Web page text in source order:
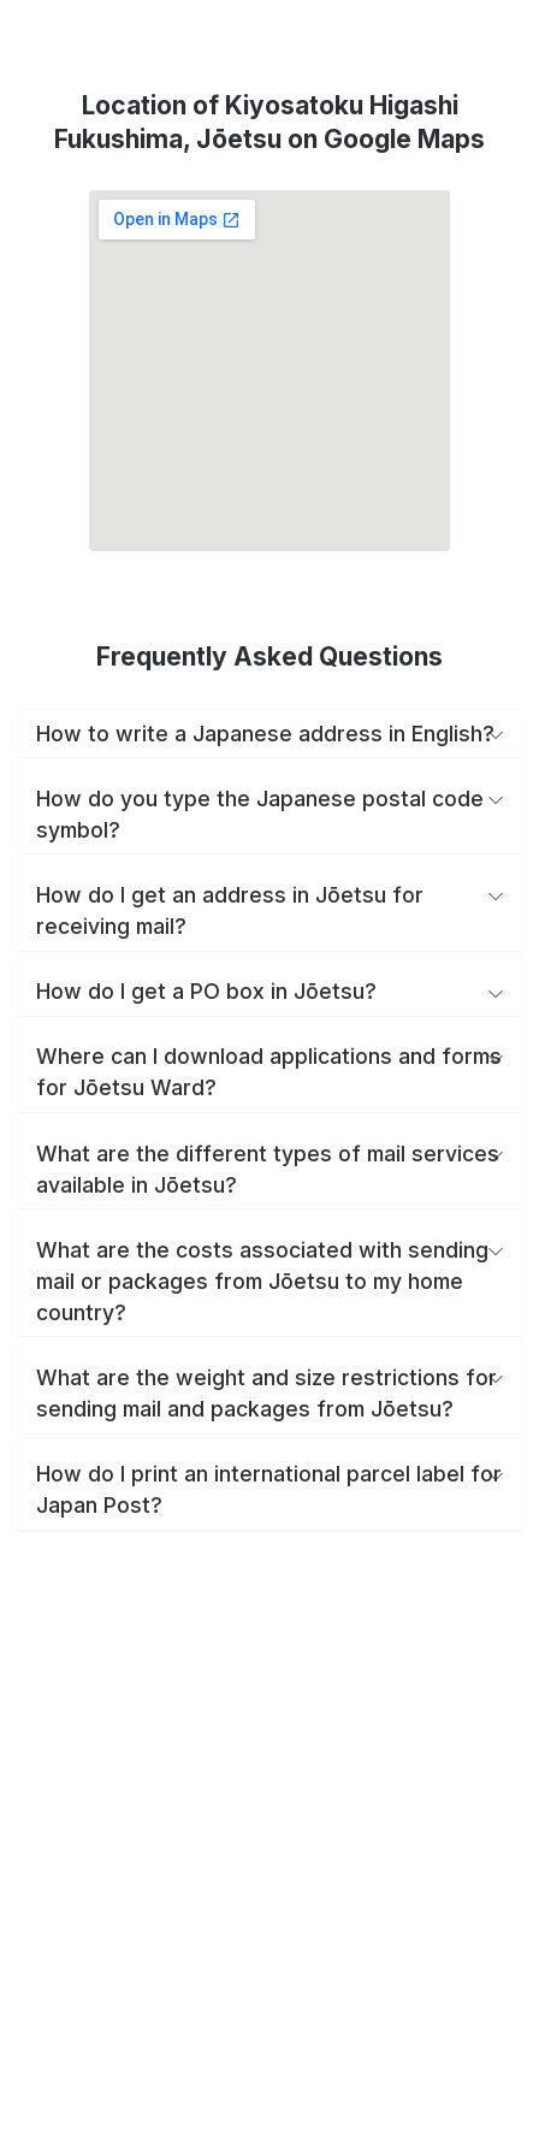
Location of Kiyosatoku Higashi
Fukushima, Jōetsu on Google Maps
Frequently Asked Questions
How to write a Japanese address in English?
How do you type the Japanese postal code
symbol?
How do I get an address in Jōetsu for
receiving mail?
How do I get a PO box in Jōetsu?
Where can I download applications and forms
for Jōetsu Ward?
What are the different types of mail services
available in Jōetsu?
What are the costs associated with sending
mail or packages from Jōetsu to my home
country?
What are the weight and size restrictions for
sending mail and packages from Jōetsu?
How do I print an international parcel label for
Japan Post?